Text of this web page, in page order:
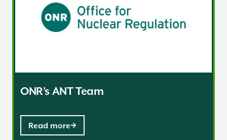
ONR’s ANT Team
Read more